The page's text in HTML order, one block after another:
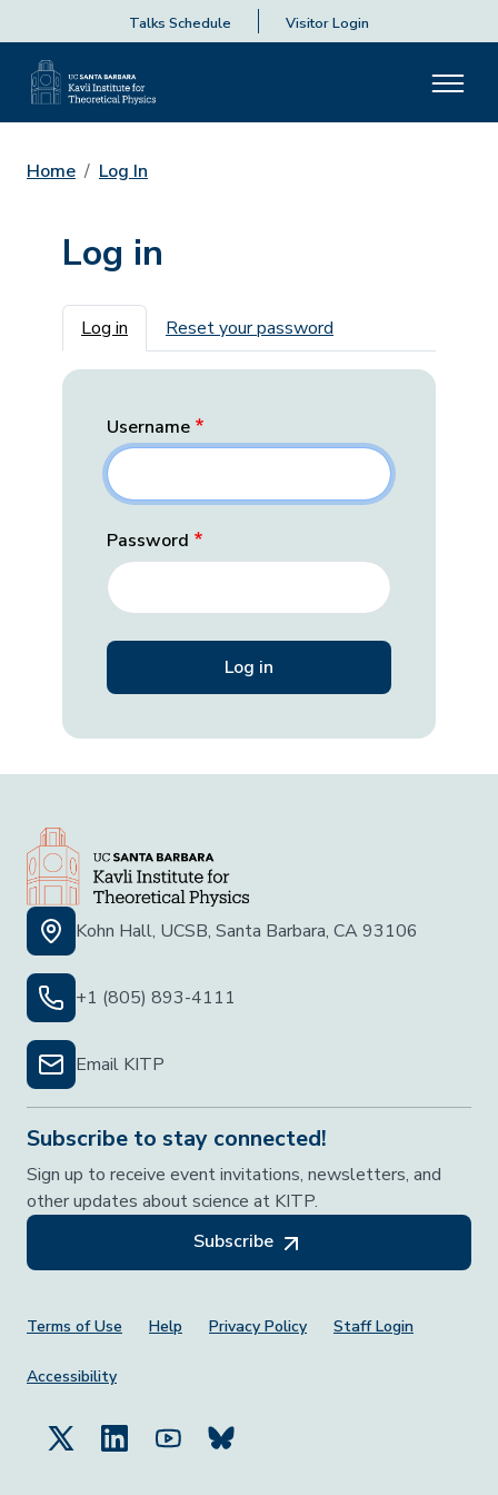
Talks Schedule Visitor Login
Home Log In
Log in
Primary tabs
Log in Reset your password
Username
Password
Kohn Hall, UCSB, Santa Barbara, CA 93106
+1 (805) 893-4111
Email KITP
Subscribe to stay connected!
Sign up to receive event invitations, newsletters, and
other updates about science at KITP.
Subscribe
Footer Menu
Terms of Use Help Privacy Policy Staff Login
Accessibility